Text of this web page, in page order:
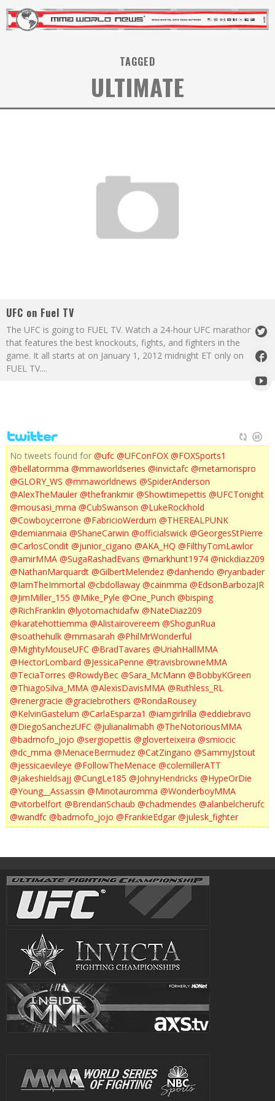
TAGGED
ULTIMATE
UFC on Fuel TV
The UFC is going to FUEL TV. Watch a 24-hour UFC marathon
that features the best knockouts, fights, and fighters in the
game. It all starts at on January 1, 2012 midnight ET only on
FUEL TV....
No tweets found for @ufc @UFConFOX @FOXSports1
@bellatormma @mmaworldseries @invictafc @metamorispro
@GLORY_WS @mmaworldnews @SpiderAnderson
@AlexTheMauler @thefrankmir @Showtimepettis @UFCTonight
@mousasi_mma @CubSwanson @LukeRockhold
@Cowboycerrone @FabricioWerdum @THEREALPUNK
@demianmaia @ShaneCarwin @officialswick @GeorgesStPierre
@CarlosCondit @junior_cigano @AKA_HQ @FilthyTomLawlor
@amirMMA @SugaRashadEvans @markhunt1974 @nickdiaz209
@NathanMarquardt @GilbertMelendez @danhendo @ryanbader
@IamTheImmortal @cbdollaway @cainmma @EdsonBarbozaJR
@JimMiller_155 @Mike_Pyle @One_Punch @bisping
@RichFranklin @lyotomachidafw @NateDiaz209
@karatehottiemma @Alistairovereem @ShogunRua
@soathehulk @mmasarah @PhilMrWonderful
@MightyMouseUFC @BradTavares @UriahHallMMA
@HectorLombard @JessicaPenne @travisbrowneMMA
@TeciaTorres @RowdyBec @Sara_McMann @BobbyKGreen
@ThiagoSilva_MMA @AlexisDavisMMA @Ruthless_RL
@renergracie @graciebrothers @RondaRousey
@KelvinGastelum @CarlaEsparza1 @iamgirlrilla @eddiebravo
@DiegoSanchezUFC @julianalimabh @TheNotoriousMMA
@badmofo_jojo @sergiopettis @gloverteixeira @smiocic
@dc_mma @MenaceBermudez @CatZingano @SammyJstout
@jessicaevileye @FollowTheMenace @colemillerATT
@jakeshieldsajj @CungLe185 @JohnyHendricks @HypeOrDie
@Young__Assassin @Minotauromma @WonderboyMMA
@vitorbelfort @BrendanSchaub @chadmendes @alanbelcherufc
@wandfc @badmofo_jojo @FrankieEdgar @julesk_fighter